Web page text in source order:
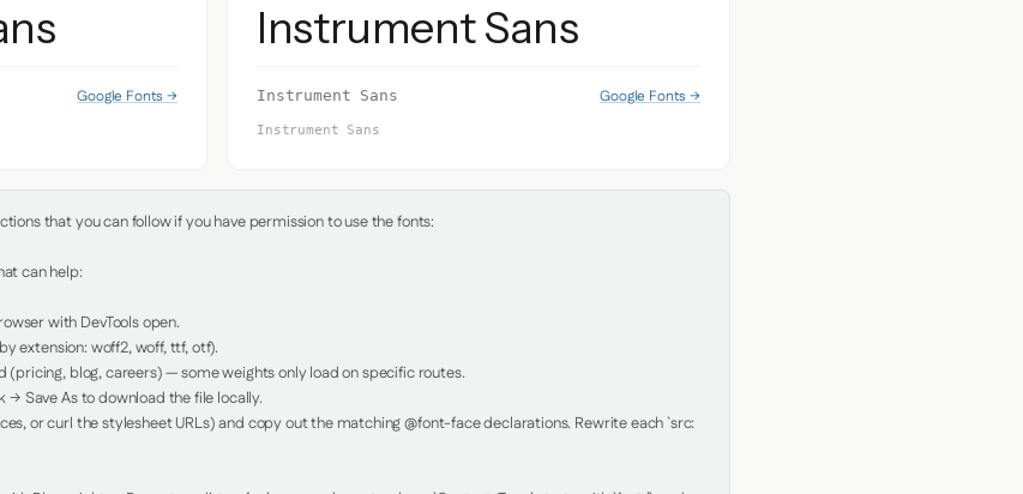
Google Fonts →
Instrument Sans
Instrument Sans Google Fonts →
Instrument Sans
that you can follow if you have permission to use the fonts:
can help:
with DevTools open.
extension: woff2, woff, ttf, otf).
blog, careers) — some weights only load on specific routes.
Save As to download the file locally.
or curl the stylesheet URLs) and copy out the matching @font-face declarations. Rewrite each `src: